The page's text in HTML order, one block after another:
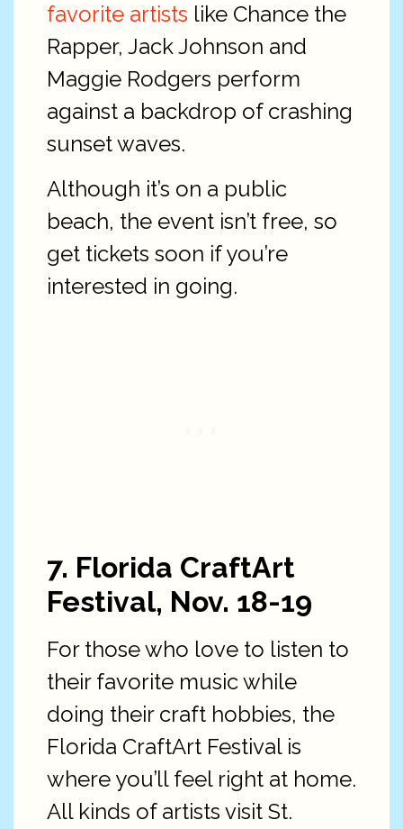
favorite artists like Chance the
Rapper, Jack Johnson and
Maggie Rodgers perform
against a backdrop of crashing
sunset waves.
Although it’s on a public
beach, the event isn’t free, so
get tickets soon if you’re
interested in going.
7. Florida CraftArt
Festival, Nov. 18-19
For those who love to listen to
their favorite music while
doing their craft hobbies, the
Florida CraftArt Festival is
where you’ll feel right at home.
All kinds of artists visit St.